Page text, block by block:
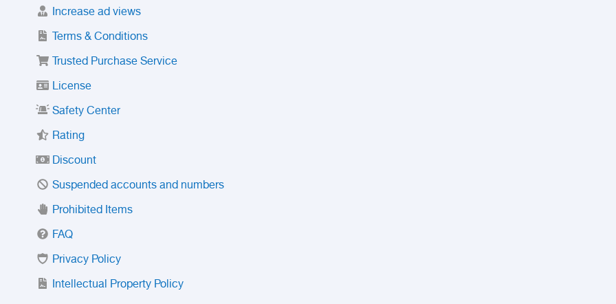
Increase ad views
Terms & Conditions
Trusted Purchase Service
License
Safety Center
Rating
Discount
Suspended accounts and numbers
Prohibited Items
FAQ
Privacy Policy
Intellectual Property Policy